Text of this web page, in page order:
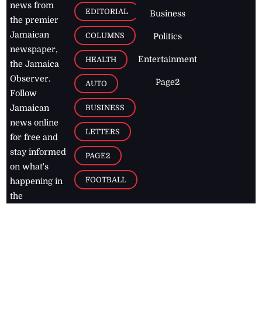
news from
the premier
Jamaican
newspaper,
the Jamaica
Observer.
Follow
Jamaican
news online
for free and
stay informed
on what's
happening in
the
EDITORIAL
COLUMNS
HEALTH
AUTO
BUSINESS
LETTERS
PAGE2
FOOTBALL
Business
Politics
Entertainment
Page2